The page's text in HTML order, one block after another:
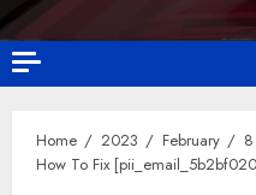
Home 2023 February
8
How To Fix